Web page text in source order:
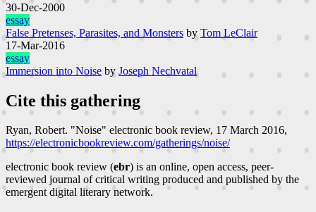
30-Dec-2000
essay
False Pretenses, Parasites, and Monsters by Tom LeClair
17-Mar-2016
essay
Immersion into Noise by Joseph Nechvatal
Cite this gathering
Ryan, Robert. "Noise" electronic book review, 17 March 2016,
https://electronicbookreview.com/gatherings/noise/
electronic book review (ebr) is an online, open access, peer-
reviewed journal of critical writing produced and published by the
emergent digital literary network.